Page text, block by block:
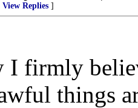
View Replies ]
I firmly
things